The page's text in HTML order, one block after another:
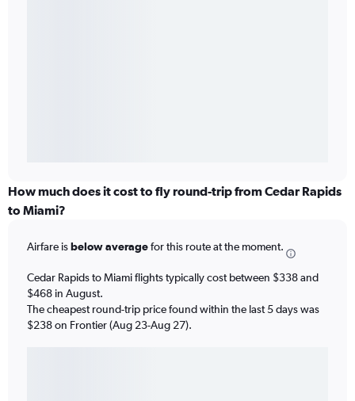
How much does it cost to fly round-trip from Cedar Rapids
to Miami?
Airfare isbelow averagefor this route at the moment.
Cedar Rapids to Miami flights typically cost between $338 and
$468 in August.
The cheapest round-trip price found within the last 5 days was
$238 on Frontier (Aug 23-Aug 27).